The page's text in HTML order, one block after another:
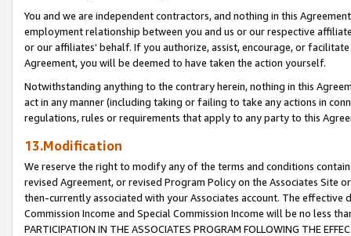
You and we are independent contractors, and nothing in this
employment relationship between you and us or our respective
or our affiliates' behalf. If you authorize, assist, encourage, or
Agreement, you will be deemed to have taken the action yourself.
Notwithstanding anything to the contrary herein, nothing in this
act in any manner (including taking or failing to take any actions in
regulations, rules or requirements that apply to any party to this
13.Modification
We reserve the right to modify any of the terms and conditions
revised Agreement, or revised Program Policy on the Associates
then-currently associated with your Associates account. The
Commission Income and Special Commission Income will be no less
PARTICIPATION IN THE ASSOCIATES PROGRAM FOLLOWING THE